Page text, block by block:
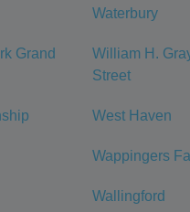
Waterbury
Grand
William H.
Street
West Haven
Wappingers
Wallingford